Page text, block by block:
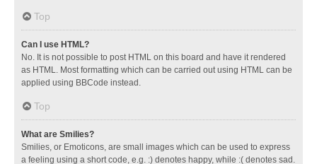
Top
Can I use HTML?
No. It is not possible to post HTML on this board and have it rendered
as HTML. Most formatting which can be carried out using HTML can be
applied using BBCode instead.
Top
What are Smilies?
Smilies, or Emoticons, are small images which can be used to express
a feeling using a short code, e.g. :) denotes happy, while :( denotes sad.